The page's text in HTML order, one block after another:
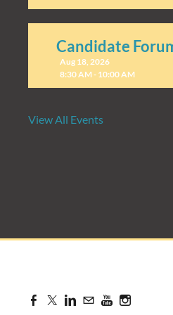
Candidate
Aug 18, 2026
8:30 AM - 10:00 AM
Candidate
View All Events